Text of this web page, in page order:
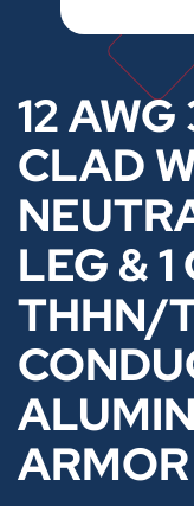
12
CLAD
LEG &
THHN/
ARMOR